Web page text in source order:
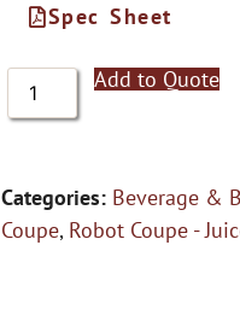
Spec Sheet
Add to Quote
Categories: Beverage &
Coupe, Robot Coupe -